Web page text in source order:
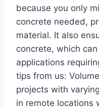
because you only
concrete needed,
material. It also
concrete, which
applications
tips from us:
projects with
in remote locations